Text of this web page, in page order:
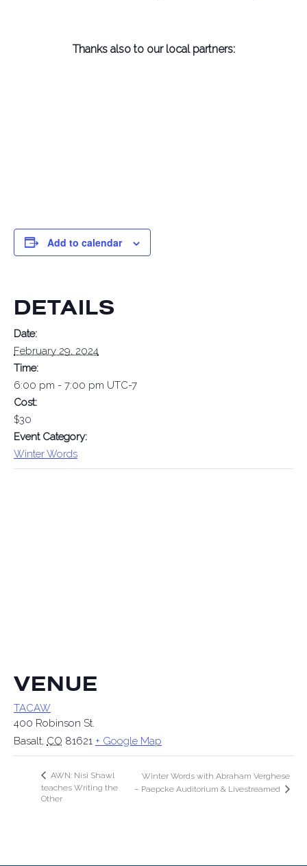
Thanks also to our local partners:
Add to calendar
DETAILS
Date:
February 29, 2024
Time:
6:00 pm - 7:00 pm UTC-7
Cost:
$30
Event Category:
Winter Words
VENUE
TACAW
400 Robinson St.
Basalt, CO 81621 + Google Map
AWN: Nisi Shawl
teaches Writing the
Other
Winter Words with Abraham Verghese
– Paepcke Auditorium & Livestreamed